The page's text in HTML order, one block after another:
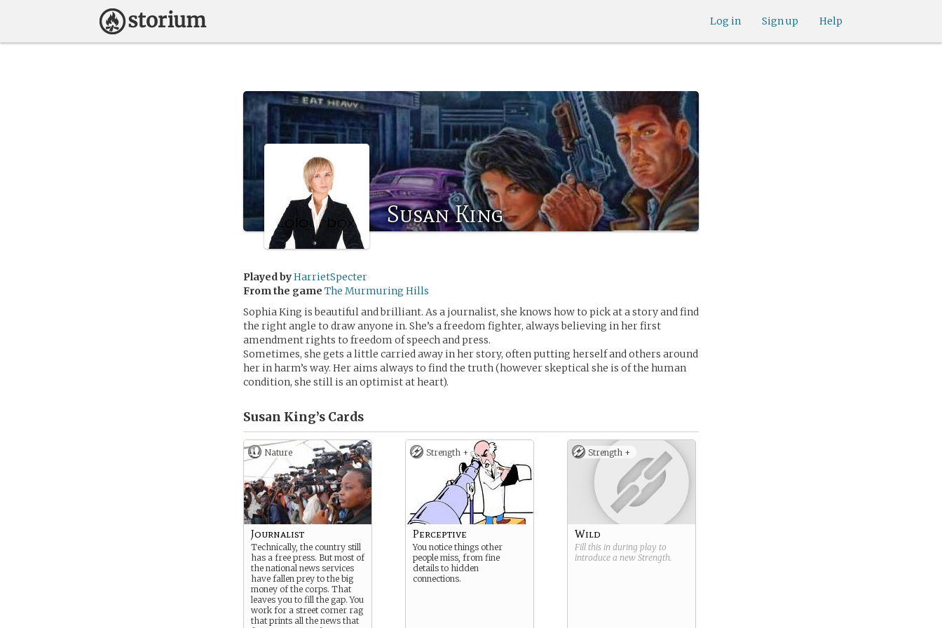
Help
Sign up
Log in
Susan King
Played byHarrietSpecter
From the game The Murmuring Hills
Sophia King is beautiful and brilliant. As a journalist, she knows how to pick at a story and find
the right angle to draw anyone in. She’s a freedom fighter, always believing in her first
amendment rights to freedom of speech and press.
Sometimes, she gets a little carried away in her story, often putting herself and others around
her in harm’s way. Her aims always to find the truth (however skeptical she is of the human
condition, she still is an optimist at heart).
Susan King’s Cards
Nature
Journalist
Technically, the country still
has a free press. But most of
the national news services
have fallen prey to the big
money of the corps. That
leaves you to fill the gap. You
work for a street corner rag
that prints all the news that
Strength +
Perceptive
You notice things other
people miss, from fine
details to hidden
connections.
Strength +
Wild
Fill this in during play to
introduce a new Strength.